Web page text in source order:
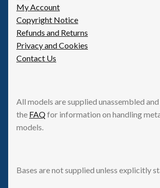
My Account
Copyright Notice
Refunds and Returns
Privacy and Cookies
Contact Us
All models are supplied unassembled
the FAQfor information on handling
models.
Bases are not supplied unless explicitly